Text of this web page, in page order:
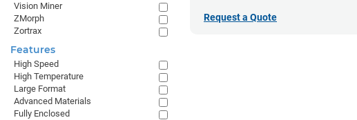
Request a Quote
Vision Miner
ZMorph
Zortrax
Features
High Speed
High Temperature
Large Format
Advanced Materials
Fully Enclosed